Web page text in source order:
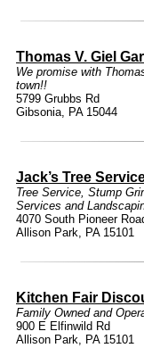
Thomas V. Giel
We promise with
town!!
5799 Grubbs Rd
Gibsonia, PA 15044
Jack’s Tree
Tree Service, Stump
Services and
4070 South Pioneer
Allison Park, PA 15101
Kitchen Fair
Family Owned and
900 E Elfinwild Rd
Allison Park, PA 15101